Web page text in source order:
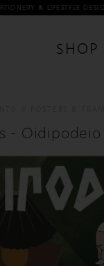
DESIGNS IN
SHOP
- Oidipodeio